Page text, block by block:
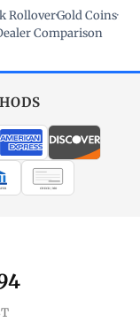
Rollover·Gold Coins·
Comparison
CHECK / MO